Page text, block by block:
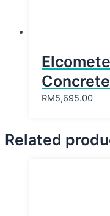
RM5,695.00
Related